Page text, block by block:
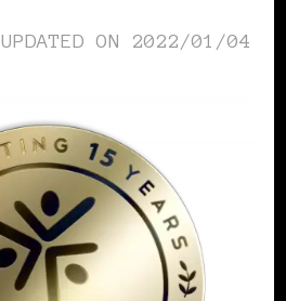
UPDATED ON 2022/01/04